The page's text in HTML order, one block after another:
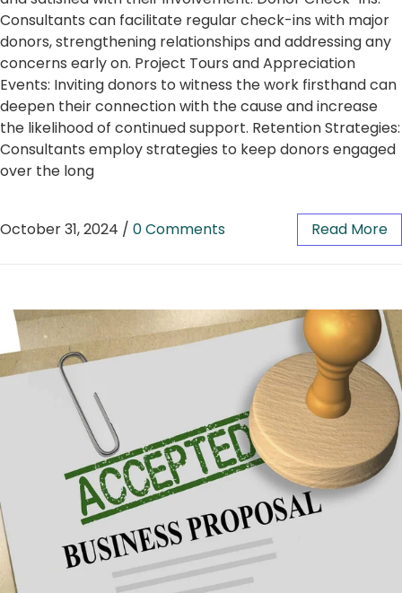
Consultants can facilitate regular check-ins with major
donors, strengthening relationships and addressing any
concerns early on. Project Tours and Appreciation
Events: Inviting donors to witness the work firsthand can
deepen their connection with the cause and increase
the likelihood of continued support. Retention Strategies:
Consultants employ strategies to keep donors engaged
over the long
October 31, 2024 / 0 Comments Read More